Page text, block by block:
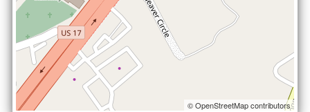
© OpenStreetMap contributors